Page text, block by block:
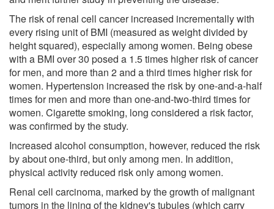
The risk of renal cell cancer increased incrementally with
every rising unit of BMI (measured as weight divided by
height squared), especially among women. Being obese
with a BMI over 30 posed a 1.5 times higher risk of cancer
for men, and more than 2 and a third times higher risk for
women. Hypertension increased the risk by one-and-a-half
times for men and more than one-and-two-third times for
women. Cigarette smoking, long considered a risk factor,
was confirmed by the study.
Increased alcohol consumption, however, reduced the risk
by about one-third, but only among men. In addition,
physical activity reduced risk only among women.
Renal cell carcinoma, marked by the growth of malignant
tumors in the lining of the kidney's tubules (which carry